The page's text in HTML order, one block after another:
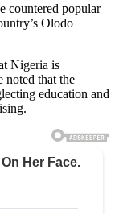
countered popular
Olodo
Nigeria is
noted that the
education and